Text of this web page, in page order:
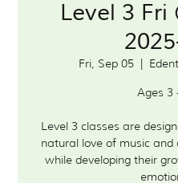
Level 3 Fri
Fri, Sep 05
  |
Ages 3
Level 3 classes are
natural love of music and
while developing their